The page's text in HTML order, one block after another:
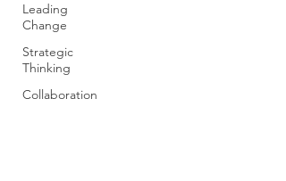
Leading
Change
Strategic
Thinking
Collaboration